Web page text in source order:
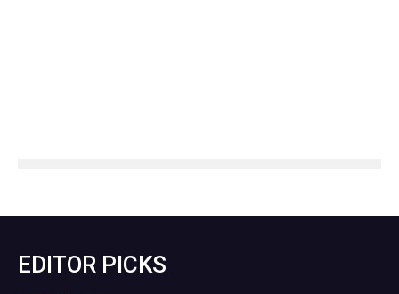
EDITOR PICKS